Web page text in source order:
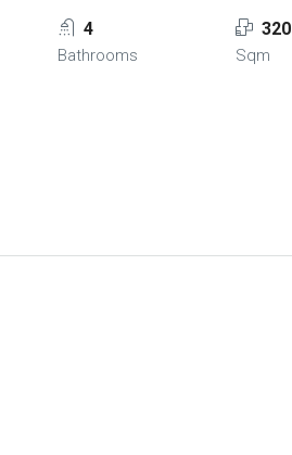
4
Bathrooms
320
Sqm